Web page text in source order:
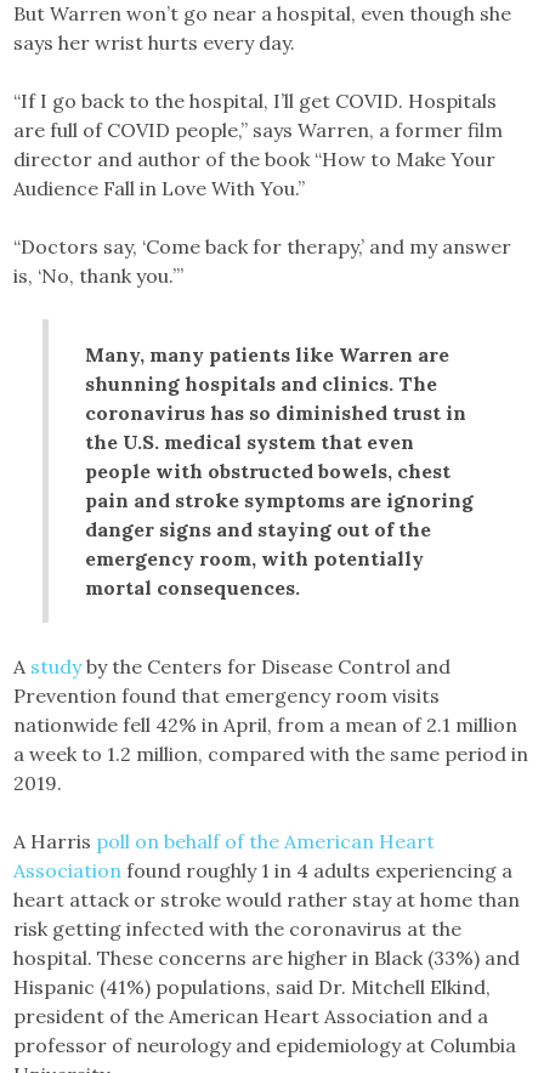
But Warren won’t go near a hospital, even though she
says her wrist hurts every day.
“If I go back to the hospital, I’ll get COVID. Hospitals
are full of COVID people,” says Warren, a former film
director and author of the book “How to Make Your
Audience Fall in Love With You.”
“Doctors say, ‘Come back for therapy,’ and my answer
is, ‘No, thank you.’”
Many, many patients like Warren are
shunning hospitals and clinics. The
coronavirus has so diminished trust in
the U.S. medical system that even
people with obstructed bowels, chest
pain and stroke symptoms are ignoring
danger signs and staying out of the
emergency room, with potentially
mortal consequences.
A studyby the Centers for Disease Control and
Prevention found that emergency room visits
nationwide fell 42% in April, from a mean of 2.1 million
a week to 1.2 million, compared with the same period in
2019.
A Harris poll on behalf of the American Heart
Association found roughly 1 in 4 adults experiencing a
heart attack or stroke would rather stay at home than
risk getting infected with the coronavirus at the
hospital. These concerns are higher in Black (33%) and
Hispanic (41%) populations, said Dr. Mitchell Elkind,
president of the American Heart Association and a
professor of neurology and epidemiology at Columbia